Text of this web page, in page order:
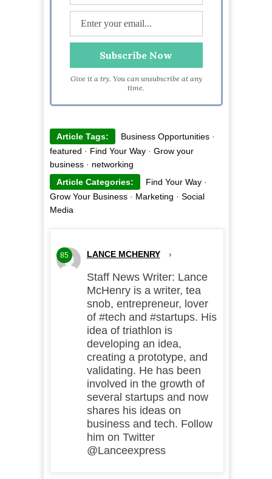
Give it a try. You can unsubscribe at any
time.
Article Tags: Business Opportunities·
featured · Find Your Way· Grow your
business· networking
Article Categories:
Find Your Way·
Grow Your Business· Marketing · Social
Media
85 LANCE MCHENRY ›
Staff News Writer: Lance
McHenry is a writer, tea
snob, entrepreneur, lover
of #tech and #startups. His
idea of triathlon is
developing an idea,
creating a prototype, and
validating. He has been
involved in the growth of
several startups and now
shares his ideas on
business and tech. Follow
him on Twitter
@Lanceexpress